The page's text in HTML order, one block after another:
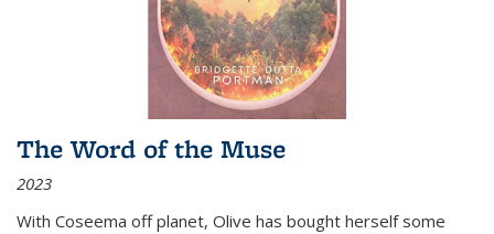
The Word of the Muse
2023
With Coseema off planet, Olive has bought herself some